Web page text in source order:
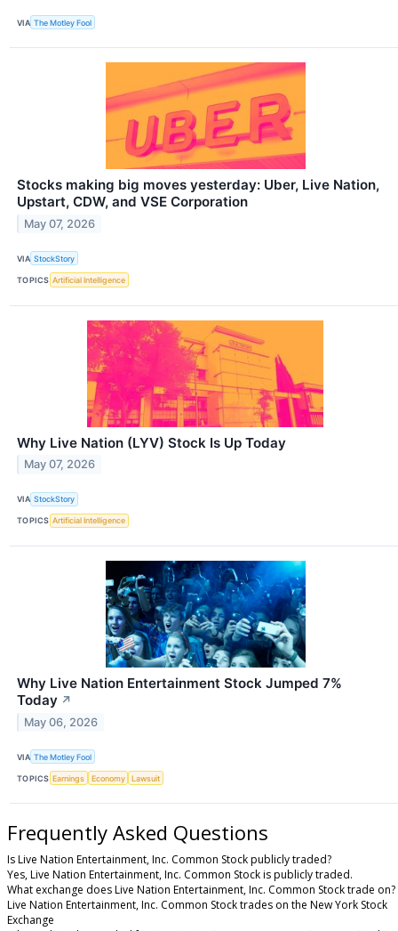
VIA The Motley Fool
Stocks making big moves yesterday: Uber, Live Nation,
Upstart, CDW, and VSE Corporation
May 07, 2026
VIA StockStory
TOPICS Artificial Intelligence
Why Live Nation (LYV) Stock Is Up Today
May 07, 2026
VIA StockStory
TOPICS Artificial Intelligence
Why Live Nation Entertainment Stock Jumped 7%
Today ↗
May 06, 2026
VIA The Motley Fool
TOPICS Earnings Economy Lawsuit
Frequently Asked Questions
Is Live Nation Entertainment, Inc. Common Stock publicly traded?
Yes, Live Nation Entertainment, Inc. Common Stock is publicly traded.
What exchange does Live Nation Entertainment, Inc. Common Stock trade on?
Live Nation Entertainment, Inc. Common Stock trades on the New York Stock
Exchange